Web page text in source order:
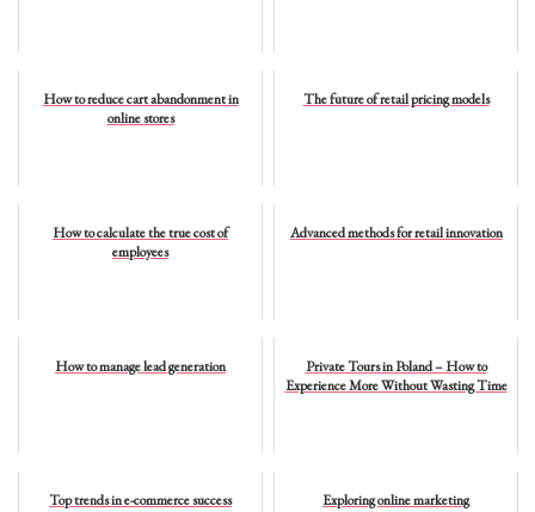
How to reduce cart abandonment in
online stores
The future of retail pricing models
How to calculate the true cost of
employees
Advanced methods for retail innovation
How to manage lead generation
Private Tours in Poland – How to
Experience More Without Wasting Time
Top trends in e-commerce success Exploring online marketing